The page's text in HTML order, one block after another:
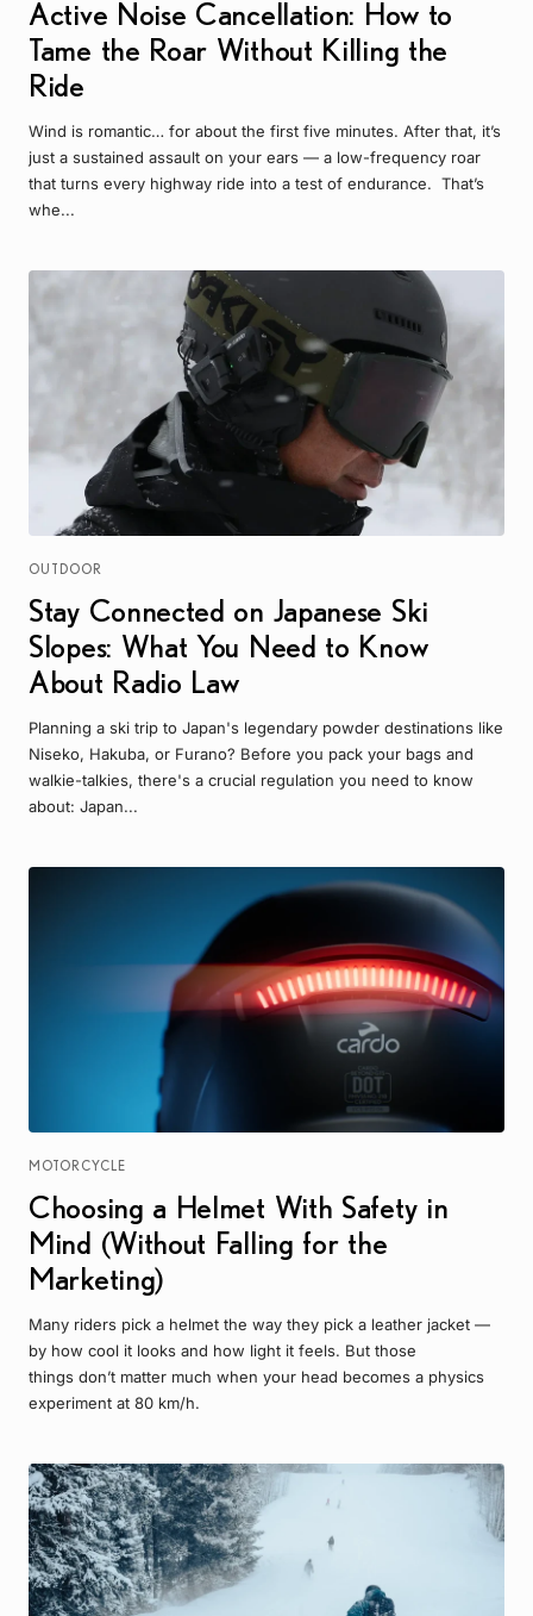
Active Noise Cancellation: How to
Tame the Roar Without Killing the
Ride
Wind is romantic… for about the first five minutes. After that, it’s
just a sustained assault on your ears — a low-frequency roar
that turns every highway ride into a test of endurance. That’s
whe...
OUTDOOR
Stay Connected on Japanese Ski
Slopes: What You Need to Know
About Radio Law
Planning a ski trip to Japan's legendary powder destinations like
Niseko, Hakuba, or Furano? Before you pack your bags and
walkie-talkies, there's a crucial regulation you need to know
about: Japan...
MOTORCYCLE
Choosing a Helmet With Safety in
Mind (Without Falling for the
Marketing)
Many riders pick a helmet the way they pick a leather jacket —
by how cool it looks and how light it feels. But those
things don’t matter much when your head becomes a physics
experiment at 80 km/h.